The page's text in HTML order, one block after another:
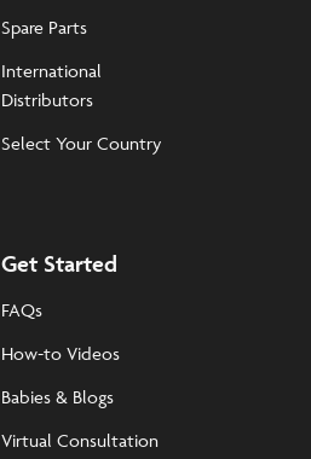
Spare Parts
International
Distributors
Select Your Country
Get Started
FAQs
How-to Videos
Babies & Blogs
Virtual Consultation